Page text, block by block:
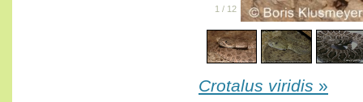
1 / 12
Crotalus viridis »